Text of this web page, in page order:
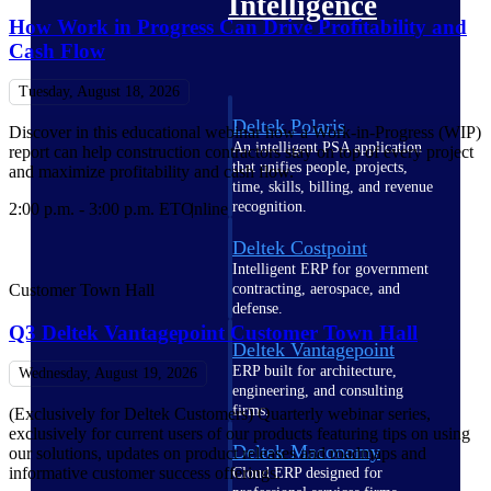
Deltek Polaris
An intelligent PSA application
that unifies people, projects,
time, skills, billing, and revenue
recognition.
Deltek Costpoint
Intelligent ERP for government
contracting, aerospace, and
defense.
Deltek Vantagepoint
ERP built for architecture,
engineering, and consulting
firms.
Deltek Maconomy
Cloud ERP designed for
How Work in Progress Can Drive Profitability and
Cash Flow
Tuesday, August 18, 2026
Discover in this educational webinar how a Work-in-Progress (WIP)
report can help construction contractors stay on top of every project
and maximize profitability and cash flow.
2:00 p.m. - 3:00 p.m. ETOnline
Customer Town Hall
Q3 Deltek Vantagepoint Customer Town Hall
Wednesday, August 19, 2026
(Exclusively for Deltek Customers) Quarterly webinar series,
exclusively for current users of our products featuring tips on using
our solutions, updates on product releases and roadmaps and
informative customer success offerings.